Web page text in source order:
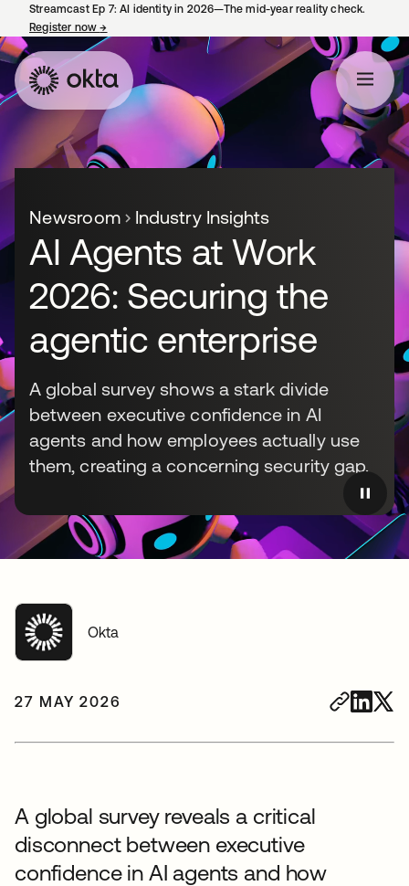
Streamcast Ep 7: AI identity in 2026—The mid-year reality check.
Register now→
Newsroom Industry Insights
AI Agents at Work
2026: Securing the
agentic enterprise
A global survey shows a stark divide
between executive confidence in AI
agents and how employees actually use
them, creating a concerning security gap.
Okta
27 MAY 2026
A global survey reveals a critical
disconnect between executive
confidence in AI agents and how